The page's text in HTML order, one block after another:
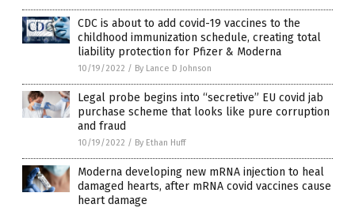
CDC is about to add covid-19 vaccines to the
childhood immunization schedule, creating total
liability protection for Pfizer & Moderna
10/19/2022 / By Lance D Johnson
Legal probe begins into “secretive” EU covid jab
purchase scheme that looks like pure corruption
and fraud
10/19/2022 / By Ethan Huff
Moderna developing new mRNA injection to heal
damaged hearts, after mRNA covid vaccines cause
heart damage